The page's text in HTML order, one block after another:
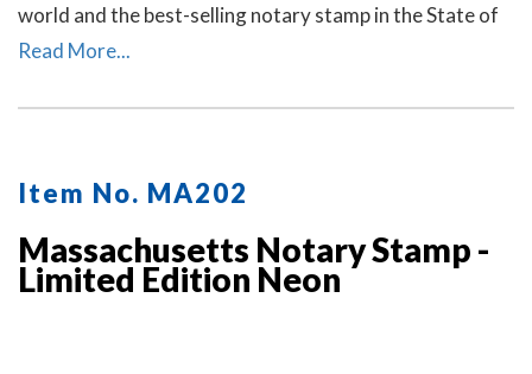
world and the best-selling notary stamp in the State of
Massachusetts. The ink pad, which is built into the
replacement.
Read More...
Item No. MA202
Massachusetts Notary Stamp -
Limited Edition Neon